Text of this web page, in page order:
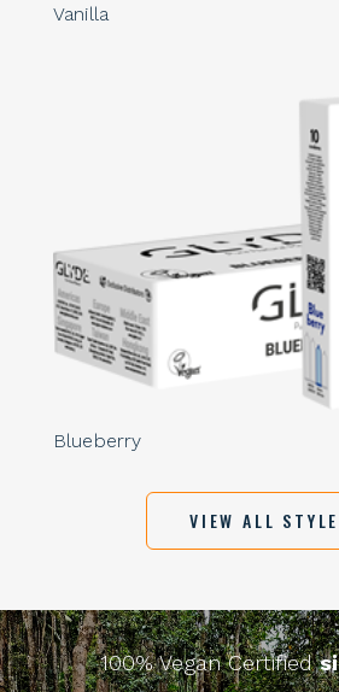
Vanilla
Blueberry
VIEW ALL
100% Vegan Certified